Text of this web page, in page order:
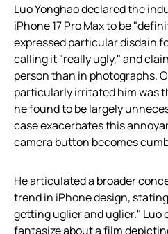
Luo Yonghao declared the
iPhone 17 Pro Max to be
expressed particular disdain
calling it "really ugly," and
person than in photographs.
particularly irritated him was
he found to be largely
case exacerbates this
camera button becomes
He articulated a broader
trend in iPhone design,
getting uglier and uglier." Luo
fantasize about a film